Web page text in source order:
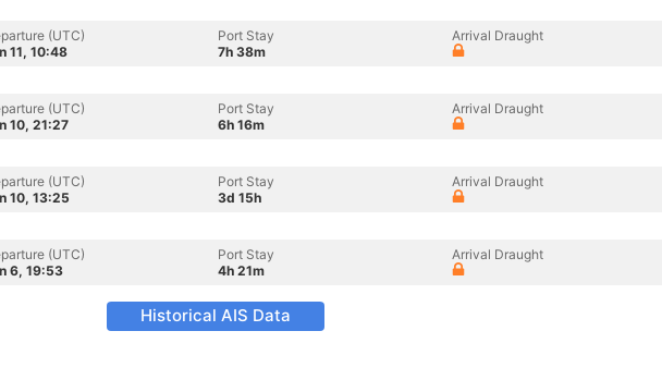
(UTC)
11, 10:48
Port Stay
7h 38m
Arrival Draught
(UTC)
10, 21:27
Port Stay
6h 16m
Arrival Draught
(UTC)
10, 13:25
Port Stay
3d 15h
Arrival Draught
(UTC)
6, 19:53
Port Stay
4h 21m
Arrival Draught
Historical AIS Data